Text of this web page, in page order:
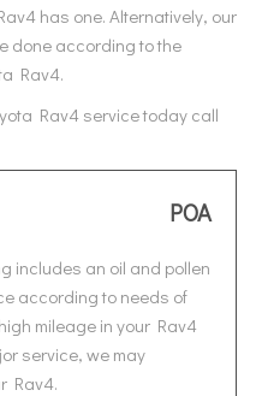
has one. Alternatively, our
done according to the
Rav4.
Rav4 service today call
POA
includes an oil and pollen
according to needs of
mileage in your Rav4
service, we may
Rav4.